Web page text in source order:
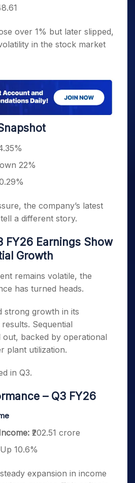
over 1% but later slipped,
in the stock market
22%
the company’s latest
a different story.
FY26 Earnings Show
Growth
remains volatile, the
has turned heads.
strong growth in its
Sequential
backed by operational
plant utilization.
in Q3.
– Q3 FY26
₹202.51 crore
Up 10.6%
expansion in income